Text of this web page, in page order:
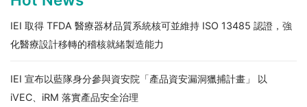
IEI 取得 TFDA 醫療器材品質系統核可並維持 ISO 13485 認證，強
化醫療設計移轉的稽核就緒製造能力
IEI 宣布以藍隊身分參與資安院「產品資安漏洞獵捕計畫」 以
iVEC、iRM 落實產品安全治理